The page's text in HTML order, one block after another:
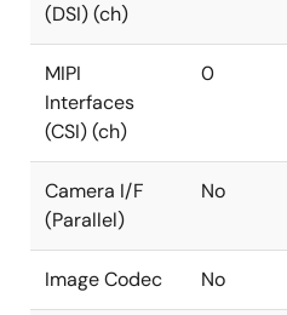
(DSI) (ch)
MIPI
Interfaces
(CSI) (ch)
0
Camera I/F
(Parallel)
No
Image Codec No